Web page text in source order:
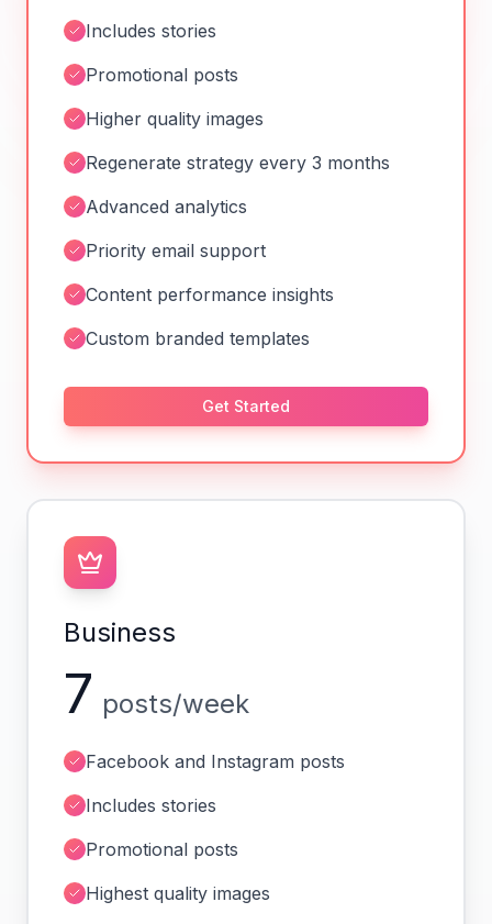
Includes stories
Promotional posts
Higher quality images
Regenerate strategy every 3 months
Advanced analytics
Priority email support
Content performance insights
Custom branded templates
Get Started
Business
7 posts/week
Facebook and Instagram posts
Includes stories
Promotional posts
Highest quality images